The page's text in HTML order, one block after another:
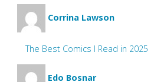
Corrina Lawson
The Best Comics I Read in 2025
Edo Bosnar